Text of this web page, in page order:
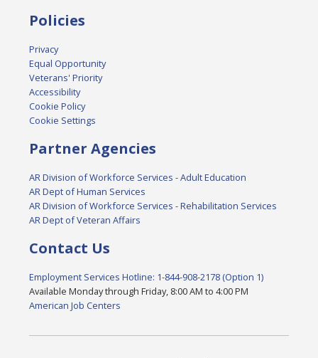
Policies
Privacy
Equal Opportunity
Veterans' Priority
Accessibility
Cookie Policy
Cookie Settings
Partner Agencies
AR Division of Workforce Services - Adult Education
AR Dept of Human Services
AR Division of Workforce Services - Rehabilitation Services
AR Dept of Veteran Affairs
Contact Us
Employment Services Hotline: 1-844-908-2178 (Option 1)
Available Monday through Friday, 8:00 AM to 4:00 PM
American Job Centers